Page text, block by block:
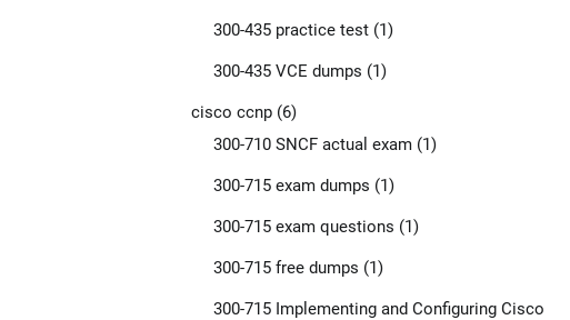
300-435 practice test(1)
300-435 VCE dumps (1)
cisco ccnp(6)
300-710 SNCF actual exam(1)
300-715 exam dumps (1)
300-715 exam questions (1)
300-715 free dumps (1)
300-715 Implementing and Configuring Cisco